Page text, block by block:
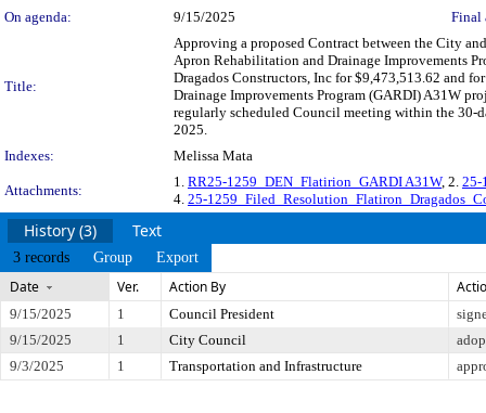
On agenda:
9/15/2025 Final
Title:
Approving a proposed Contract between the City
Apron Rehabilitation and Drainage Improvements
Dragados Constructors, Inc for $9,473,513.62 and
Drainage Improvements Program (GARDI) A31W
regularly scheduled Council meeting within the 30-
2025.
Indexes:
Melissa Mata
Attachments:
1. RR25-1259_DEN_Flatirion_GARDI A31W, 2. 25-
4. 25-
History (3) Text
3 records Group Export
Date Ver. Action By
9/15/2025 1 Council President
9/15/2025
1 City Council
9/3/2025
1 Transportation and Infrastructure